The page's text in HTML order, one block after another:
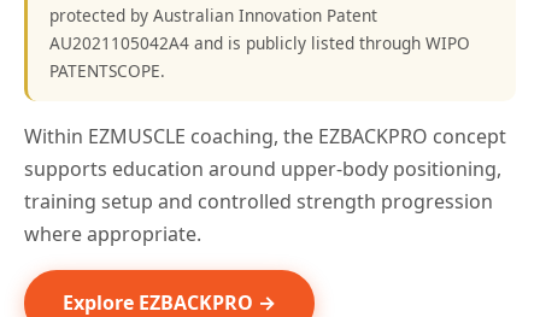
protected by Australian Innovation Patent
AU2021105042A4 and is publicly listed through WIPO
PATENTSCOPE.
Within EZMUSCLE coaching, the EZBACKPRO concept
supports education around upper-body positioning,
training setup and controlled strength progression
where appropriate.
Explore EZBACKPRO →